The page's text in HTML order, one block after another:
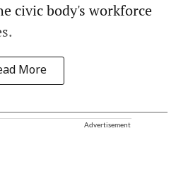
civic body's workforce
More
Advertisement